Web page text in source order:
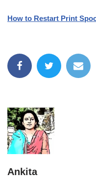
How to Restart Print
Ankita